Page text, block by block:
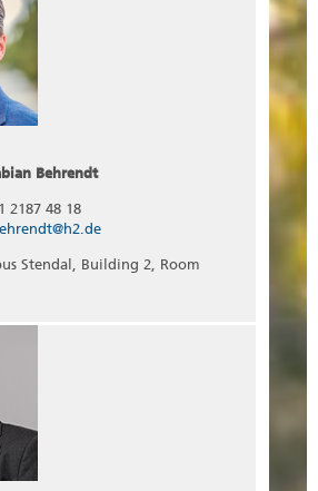
Behrendt
2187 48 18
Stendal, Building 2, Room